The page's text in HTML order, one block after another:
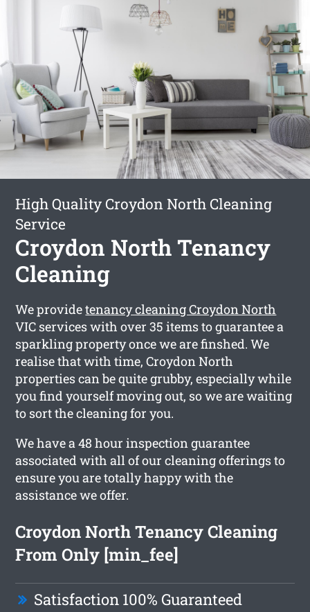
High Quality Croydon North Cleaning
Service
Croydon North Tenancy
Cleaning
We providetenancy cleaning Croydon North
VIC services with over 35 items to guarantee a
sparkling property once we are finshed. We
realise that with time, Croydon North
properties can be quite grubby, especially while
you find yourself moving out, so we are waiting
to sort the cleaning for you.
We have a 48 hour inspection guarantee
associated with all of our cleaning offerings to
ensure you are totally happy with the
assistance we offer.
Croydon North Tenancy Cleaning
From Only [min_fee]
Satisfaction 100% Guaranteed